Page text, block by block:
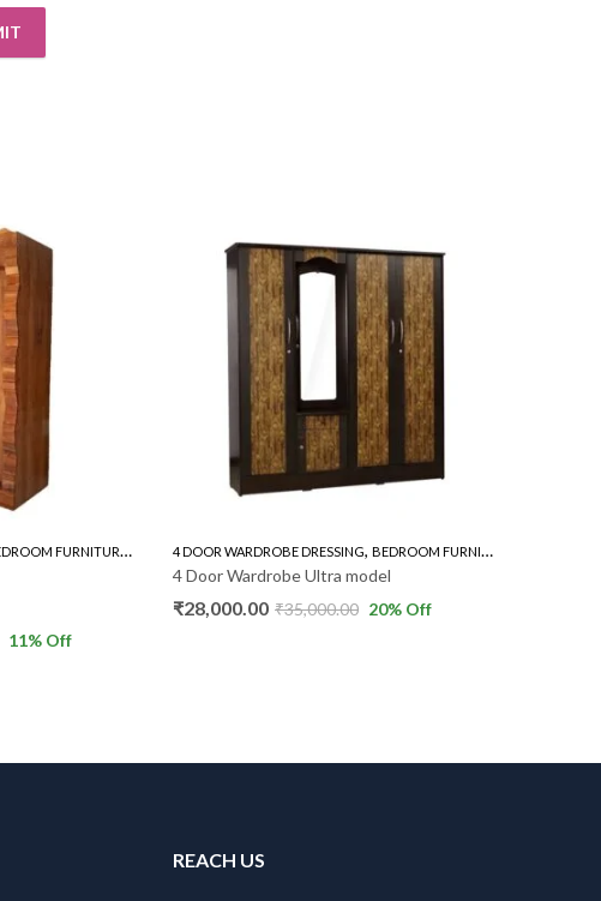
FURNITURE , WARDROBE
11% Off
4 DOOR WARDROBE DRESSING, BEDROOM FURNITURE
4 Door Wardrobe Ultra model
₹28,000.00 ₹35,000.00 20% Off
REACH US